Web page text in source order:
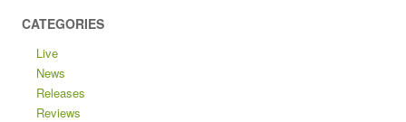
CATEGORIES
Live
News
Releases
Reviews